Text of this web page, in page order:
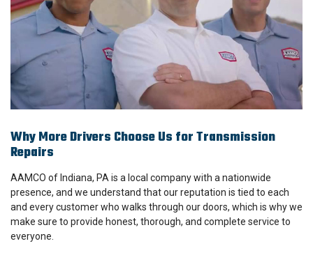
Why More Drivers Choose Us for Transmission
Repairs
AAMCO of Indiana, PA is a local company with a nationwide
presence, and we understand that our reputation is tied to each
and every customer who walks through our doors, which is why we
make sure to provide honest, thorough, and complete service to
everyone.